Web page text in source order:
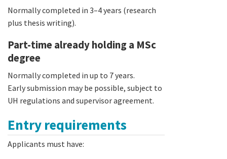
Normally completed in 3–4 years (research
plus thesis writing).
Part-time already holding a MSc
degree
Normally completed in up to 7 years.
Early submission may be possible, subject to
UH regulations and supervisor agreement.
Entry requirements
Applicants must have: